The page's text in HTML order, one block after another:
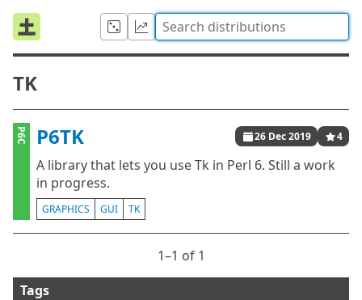
TK
P6C P6TK 26 Dec 2019 4
A library that lets you use Tk in Perl 6. Still a work
in progress.
GRAPHICS GUI TK
1⁠–1 of 1
Tags